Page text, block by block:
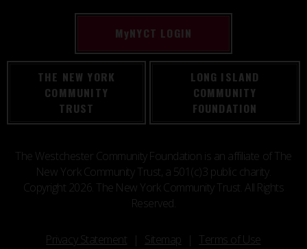
The Westchester Community Foundation is an affiliate of The
New York Community Trust, a 501(c)3 public charity.
Copyright 2026. The New York Community Trust. All Rights
Reserved.
Privacy Statement Sitemap Terms of Use
MyNYCT LOGIN
THE NEW YORK
COMMUNITY
TRUST
LONG ISLAND
COMMUNITY
FOUNDATION